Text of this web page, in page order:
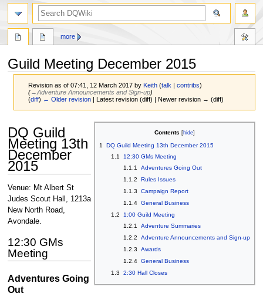
Guild Meeting December 2015
Revision as of 07:41, 12 March 2017 byKeith (talk |contribs)
(→‎Adventure Announcements and Sign-up)
(diff) ← Older revision | Latest revision (diff) | Newer revision → (diff)
to
navigation
to
search
Contents
1
DQ Guild Meeting 13th December 2015
1.1
12:30 GMs Meeting
1.1.1
Adventures Going Out
1.1.2
Rules Issues
1.1.3
Campaign Report
1.1.4 General Business
1.2
1:00 Guild Meeting
1.2.1
Adventure Summaries
1.2.2
Adventure Announcements and Sign-up
1.2.3
Awards
1.2.4 General Business
1.3
2:30 Hall Closes
DQ Guild
Meeting 13th
December
2015
Venue: Mt Albert St
Judes Scout Hall, 1213a
New North Road,
Avondale.
12:30 GMs
Meeting
Adventures Going
Out
more
search